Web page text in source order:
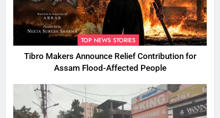
TOP NEWS STORIES
Tibro Makers Announce Relief Contribution for
Assam Flood-Affected People